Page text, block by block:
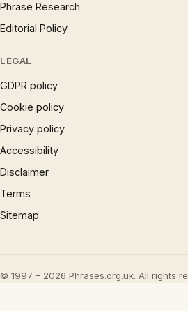
Phrase Research
Editorial Policy
LEGAL
GDPR policy
Cookie policy
Privacy policy
Accessibility
Disclaimer
Terms
Sitemap
© 1997 – 2026 Phrases.org.uk. All rights